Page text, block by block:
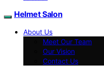
Helmet Salon
About Us
Meet Our Team
Our Vision
Contact Us